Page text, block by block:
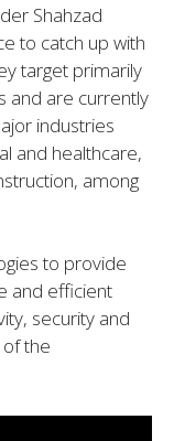
Shahzad
to catch up with
target primarily
and are currently
industries
and healthcare,
among
to provide
and efficient
security and
the